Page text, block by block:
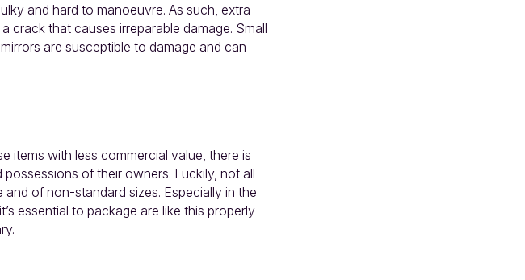
and hard to manoeuvre. As such, extra
crack that causes irreparable damage. Small
are susceptible to damage and can
items with less commercial value, there is
of their owners. Luckily, not all
of non-standard sizes. Especially in the
essential to package are like this properly